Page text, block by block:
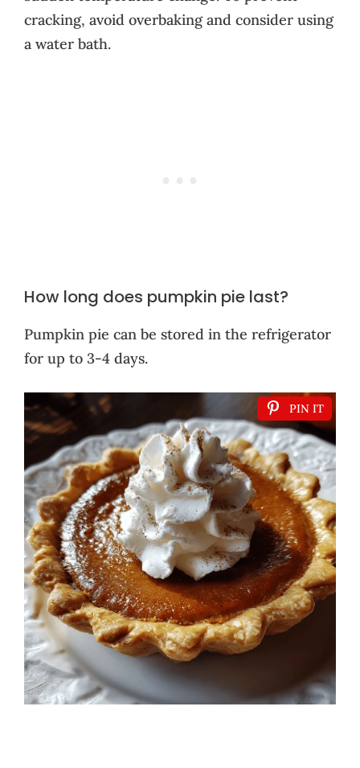
cracking, avoid overbaking and consider using
a water bath.
How long does pumpkin pie last?
Pumpkin pie can be stored in the refrigerator
for up to 3-4 days.
PIN IT